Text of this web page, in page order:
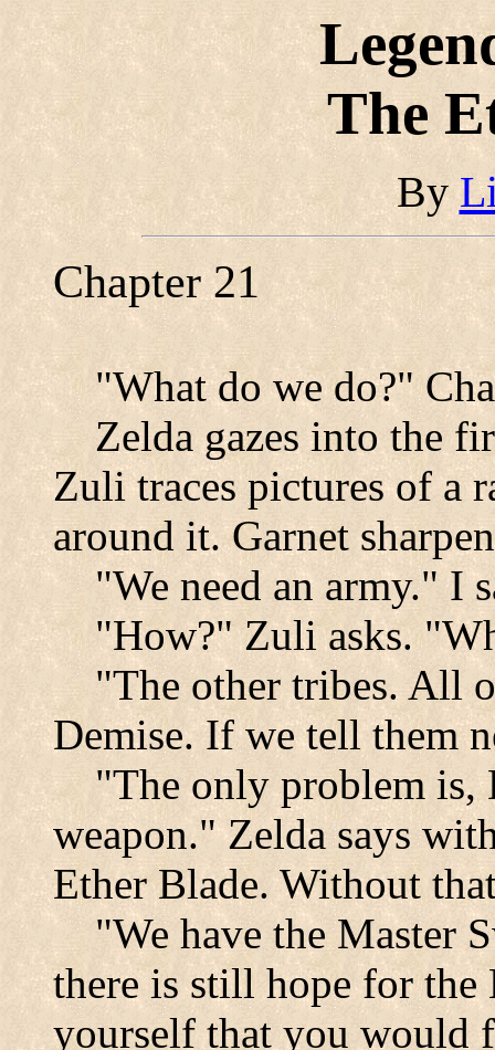
The
By
Chapter 21
"What do we do?"
Zelda gazes into the
Zuli traces pictures of a
around it. Garnet
"We need an army." I
"How?" Zuli asks.
"The other tribes. All
Demise. If we tell them
"The only problem is,
weapon." Zelda says
Ether Blade. Without
"We have the Master
there is still hope for the
yourself that you would